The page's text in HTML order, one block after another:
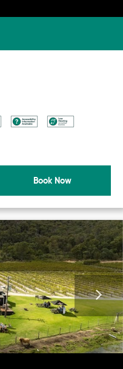
Book Now